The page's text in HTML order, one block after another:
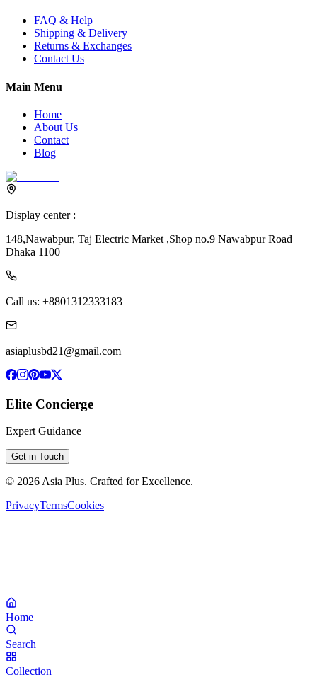
FAQ & Help
Shipping & Delivery
Returns & Exchanges
Contact Us
Main Menu
Home
About Us
Contact
Blog
Display center :
148,Nawabpur, Taj Electric Market ,Shop no.9 Nawabpur Road
Dhaka 1100
Call us: +8801312333183
asiaplusbd21@gmail.com
Elite Concierge
Expert Guidance
Get in Touch
© 2026 Asia Plus. Crafted for Excellence.
PrivacyTermsCookies
Home
Search
Collection